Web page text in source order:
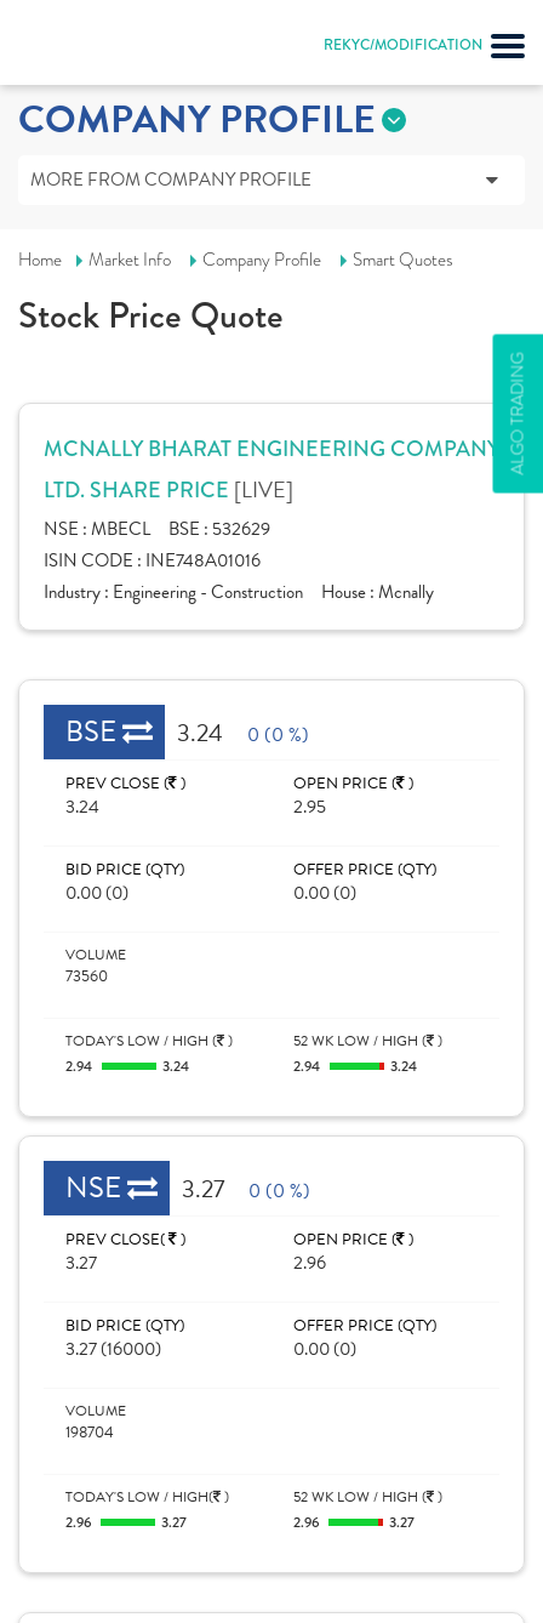
REKYC/MODIFICATION
ALGO TRADING
COMPANY PROFILE
MORE FROM COMPANY PROFILE
Home Market Info Company Profile Smart Quotes
Stock Price Quote
MCNALLY BHARAT ENGINEERING COMPANY
LTD. SHARE PRICE [LIVE]
NSE :MBECL BSE : 532629
ISIN CODE : INE748A01016
Industry : Engineering - Construction House :Mcnally
BSE 3.24 0 (0 %)
PREV CLOSE ( )
3.24
OPEN PRICE ( )
2.95
BID PRICE (QTY)
0.00 (0)
OFFER PRICE (QTY)
0.00 (0)
VOLUME
73560
TODAY'S LOW / HIGH ( )
2.94
3.24
52 WK LOW / HIGH ( )
2.94
3.24
NSE 3.27 0 (0 %)
PREV CLOSE( )
3.27
OPEN PRICE ( )
2.96
BID PRICE (QTY)
3.27 (16000)
OFFER PRICE (QTY)
0.00 (0)
VOLUME
198704
TODAY'S LOW / HIGH( )
2.96
3.27
52 WK LOW / HIGH ( )
2.96
3.27